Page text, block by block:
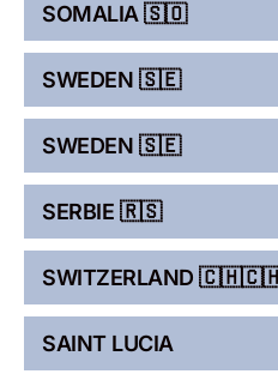
SOMALIA 🇸🇴
SWEDEN 🇸🇪
SWEDEN 🇸🇪
SERBIE 🇷🇸
SWITZERLAND
SAINT LUCIA